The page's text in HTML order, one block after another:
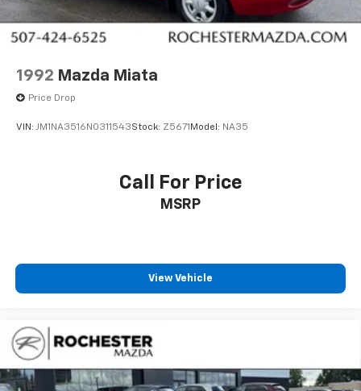
1992 Mazda Miata
Price Drop
VIN: JM1NA3516N0311543Stock: Z5671 Model: NA35
Call For Price
MSRP
View Vehicle